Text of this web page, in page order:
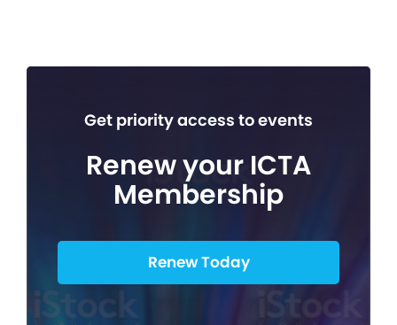
Get priority access to events
Renew your ICTA
Membership
Renew Today